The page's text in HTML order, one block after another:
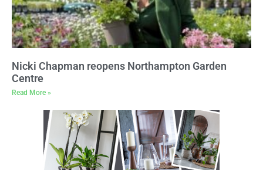
Nicki Chapman reopens Northampton Garden
Centre
Read More »